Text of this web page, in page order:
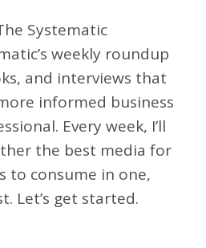
Systematic
weekly roundup
and interviews that
informed business
Every week, I’ll
the best media for
to consume in one,
Let’s get started.